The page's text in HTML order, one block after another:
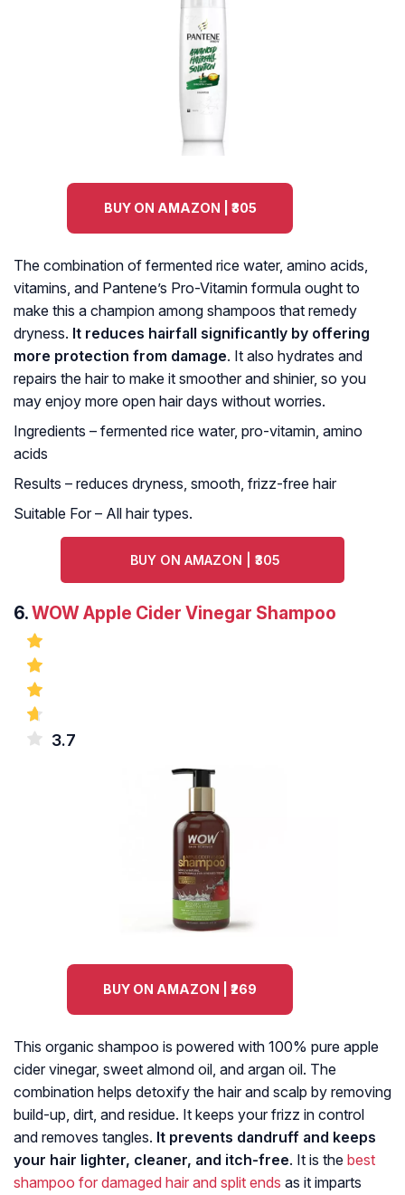
BUY ON AMAZON | ₹305
The combination of fermented rice water, amino acids,
vitamins, and Pantene’s Pro-Vitamin formula ought to
make this a champion among shampoos that remedy
dryness. It reduces hairfall significantly by offering
more protection from damage. It also hydrates and
repairs the hair to make it smoother and shinier, so you
may enjoy more open hair days without worries.
Ingredients – fermented rice water, pro-vitamin, amino
acids
Results – reduces dryness, smooth, frizz-free hair
Suitable For – All hair types.
BUY ON AMAZON | ₹305
6.WOW Apple Cider Vinegar Shampoo
3.7
BUY ON AMAZON | ₹269
This organic shampoo is powered with 100% pure apple
cider vinegar, sweet almond oil, and argan oil. The
combination helps detoxify the hair and scalp by removing
build-up, dirt, and residue. It keeps your frizz in control
and removes tangles. It prevents dandruff and keeps
your hair lighter, cleaner, and itch-free. It is the best
shampoo for damaged hair and split ends as it imparts